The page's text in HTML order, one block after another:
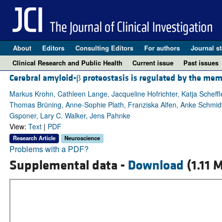
About Editors Consulting Editors For authors Journal
Clinical Research and Public Health
Current issue Past issues
Cerebral amyloid-β proteostasis is regulated by the
Markus Krohn, Cathleen Lange, Jacqueline Hofrichter, Katja
Thomas Brüning, Anne-Sophie Plath, Franziska Alfen, Anke
Gsponer, Lary C. Walker, Jens Pahnke
View: Text| PDF
Research Article Neuroscience
Problems with a PDF?
Supplemental data - Download (1.11